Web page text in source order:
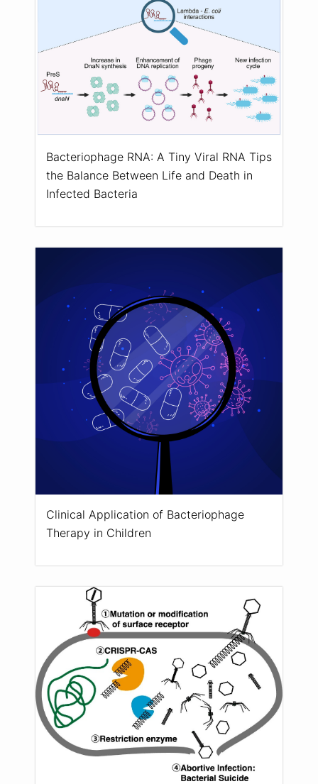
Bacteriophage RNA: A Tiny Viral RNA Tips
the Balance Between Life and Death in
Infected Bacteria
Clinical Application of Bacteriophage
Therapy in Children